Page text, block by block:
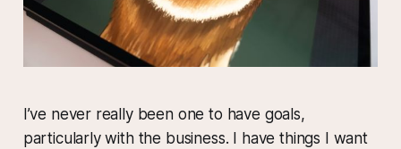
I’ve never really been one to have goals,
particularly with the business. I have things I want